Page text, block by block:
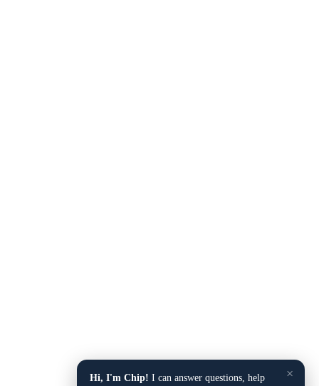
×
Hi, I'm Chip! I can answer questions, help